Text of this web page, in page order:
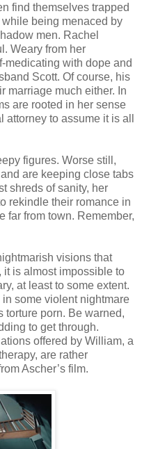
find themselves trapped
being menaced by
men. Rachel
Weary from her
medicating with dope and
Scott. Of course, his
marriage much either. In
are rooted in her sense
to assume it is all
figures. Worse still,
are keeping close tabs
shreds of sanity, her
rekindle their romance in
far from town. Remember,
visions that
it is almost impossible to
at least to some extent.
some violent nightmare
torture porn. Be warned,
to get through.
offered by William, a
are rather
Ascher’s film.